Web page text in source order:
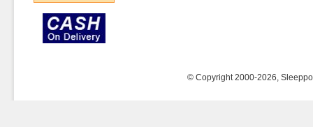
© Copyright 2000-2026,